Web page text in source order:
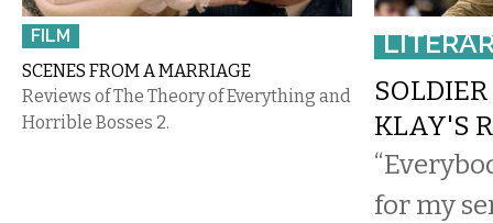
FILM
SCENES FROM A MARRIAGE
Reviews of The Theory of Everything and
Horrible Bosses 2.
KLAY'S
for my